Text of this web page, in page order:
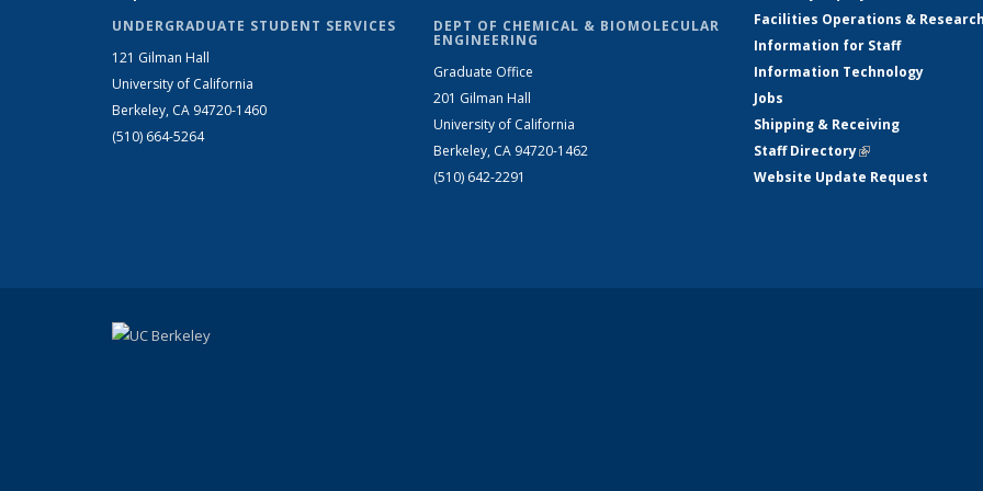
UNDERGRADUATE STUDENT SERVICES
121 Gilman Hall
University of California
Berkeley, CA 94720-1460
(510) 664-5264
DEPT OF CHEMICAL & BIOMOLECULAR
ENGINEERING
Graduate Office
201 Gilman Hall
University of California
Berkeley, CA 94720-1462
(510) 642-2291
Facilities Operations &
Information for Staff
Information Technology
Jobs
Shipping & Receiving
Staff Directory(link is external)
Website Update Request